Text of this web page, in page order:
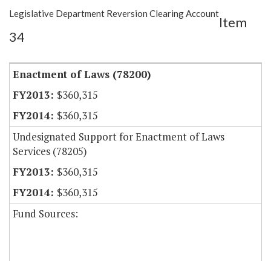
Show Highlight Email
Item Lookup
Legislative Department Reversion Clearing Account
Item
34
Enactment of Laws (78200)
$360,315
$360,315
Undesignated Support for Enactment of Laws
Services (78205)
$360,315
$360,315
Fund Sources: